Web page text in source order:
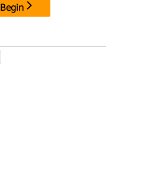
Begin